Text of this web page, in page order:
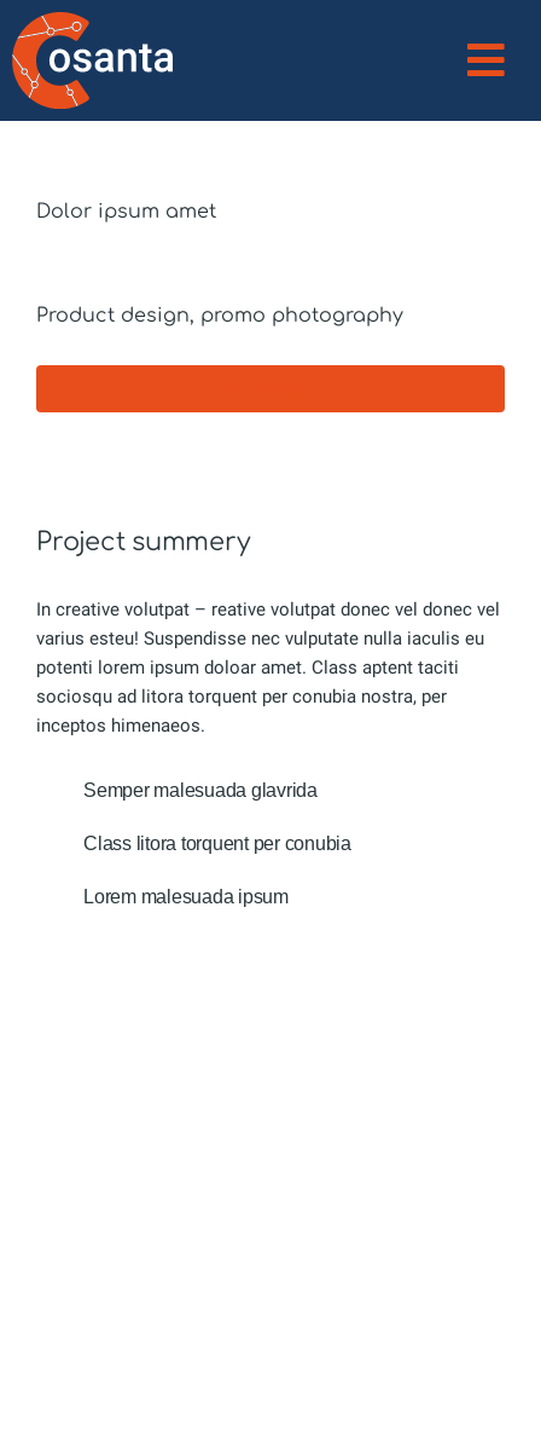
Dolor ipsum amet
Product design, promo photography
Project summery
In creative volutpat – reative volutpat donec vel donec vel
varius esteu! Suspendisse nec vulputate nulla iaculis eu
potenti lorem ipsum doloar amet. Class aptent taciti
sociosqu ad litora torquent per conubia nostra, per
inceptos himenaeos.
Semper malesuada glavrida
Class litora torquent per conubia
Lorem malesuada ipsum